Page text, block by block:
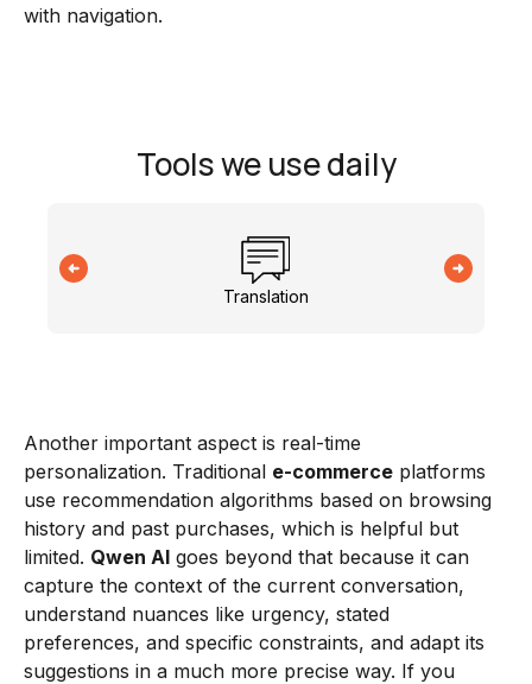
with navigation.
Tools we use daily
Translation
Another important aspect is real-time
personalization. Traditional e-commerce platforms
use recommendation algorithms based on browsing
history and past purchases, which is helpful but
limited. Qwen AI goes beyond that because it can
capture the context of the current conversation,
understand nuances like urgency, stated
preferences, and specific constraints, and adapt its
suggestions in a much more precise way. If you